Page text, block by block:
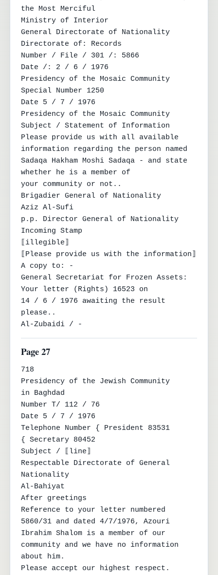
the Most Merciful
Ministry of Interior
General Directorate of Nationality
Directorate of: Records
Number / File / 301 /: 5866
Date /: 2 / 6 / 1976
Presidency of the Mosaic Community
Special Number 1250
Date 5 / 7 / 1976
Presidency of the Mosaic Community
Subject / Statement of Information
Please provide us with all available
information regarding the person named
Sadaqa Hakham Moshi Sadaqa - and state
whether he is a member of
your community or not..
Brigadier General of Nationality
Aziz Al-Sufi
p.p. Director General of Nationality
Incoming Stamp
⟦illegible⟧
⟦Please provide us with the information⟧
A copy to: -
General Secretariat for Frozen Assets:
Your letter (Rights) 16523 on
14 / 6 / 1976 awaiting the result
please..
Al-Zubaidi / -
Page 27
718
Presidency of the Jewish Community
in Baghdad
Number T/ 112 / 76
Date 5 / 7 / 1976
Telephone Number { President 83531
{ Secretary 80452
Subject / ⟦line⟧
Respectable Directorate of General
Nationality
Al-Bahiyat
After greetings
Reference to your letter numbered
5860/31 and dated 4/7/1976, Azouri
Ibrahim Shalom is a member of our
community and we have no information
about him.
Please accept our highest respect.